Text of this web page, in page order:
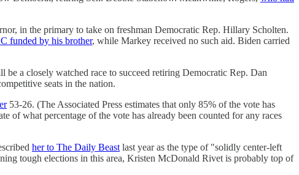
in the primary to take on freshman Democratic Rep. Hillary Scholten.
funded by his brother, while Markey received no such aid. Biden carried
a closely watched race to succeed retiring Democratic Rep. Dan
seats in the nation.
53-26. (The Associated Press estimates that only 85% of the vote has
of what percentage of the vote has already been counted for any races
her to The Daily Beast last year as the type of "solidly center-left
tough elections in this area, Kristen McDonald Rivet is probably top of